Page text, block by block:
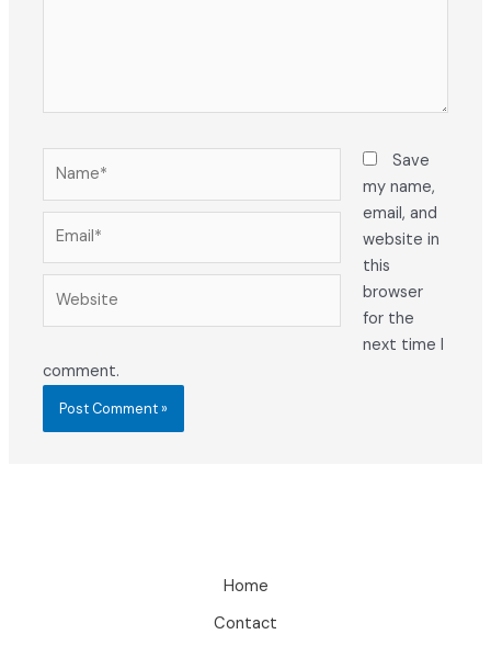
Save
my name,
email, and
website in
this
browser
for the
next time I
comment.
Home
Contact